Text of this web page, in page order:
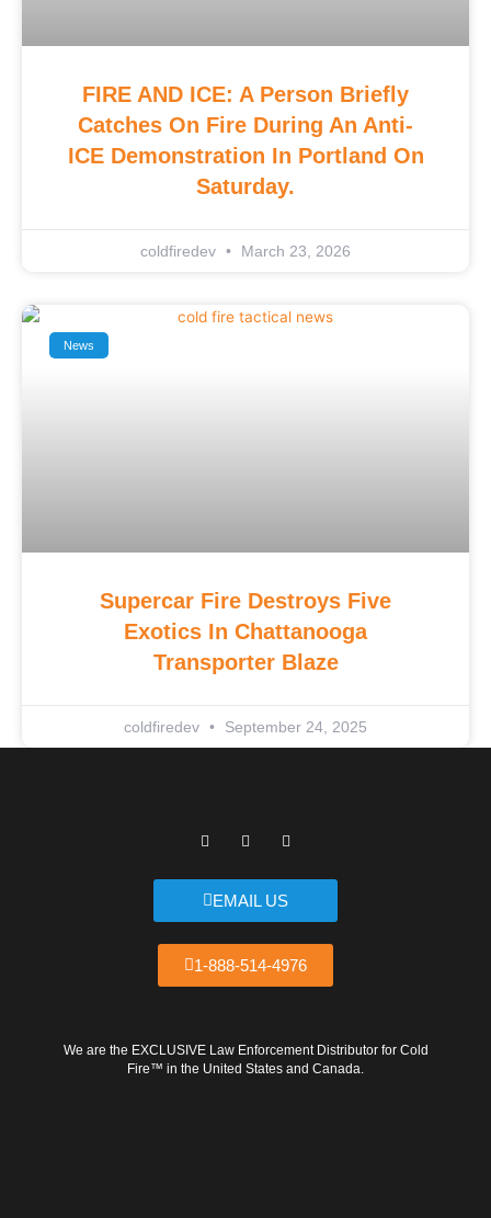
FIRE AND ICE: A Person Briefly
Catches On Fire During An Anti-
ICE Demonstration In Portland On
Saturday.
coldfiredev March 23, 2026
News
Supercar Fire Destroys Five
Exotics In Chattanooga
Transporter Blaze
coldfiredev September 24, 2025
F
a
e
b
o
o
k
T
w
t
t
e
r
Y
o
t
u
b
e
EMAIL US
1-888-514-4976
We are the EXCLUSIVE Law Enforcement Distributor for Cold
Fire™ in the United States and Canada.